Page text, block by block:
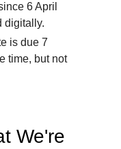
6 April
digitally.
is due 7
time, but not
We're